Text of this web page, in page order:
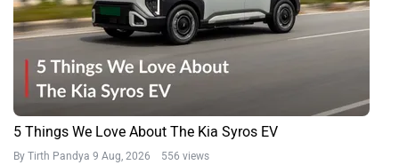
5 Things We Love About The Kia Syros EV
By Tirth Pandya 9 Aug, 2026 556 views